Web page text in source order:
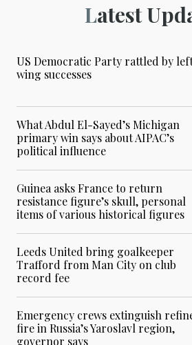
Latest
US Democratic Party rattled by
wing successes
What Abdul El-Sayed’s Michigan
primary win says about AIPAC’s
political influence
Guinea asks France to return
resistance figure’s skull, personal
items of various historical figures
Leeds United bring goalkeeper
Trafford from Man City on club
record fee
Emergency crews extinguish
fire in Russia’s Yaroslavl region,
governor says